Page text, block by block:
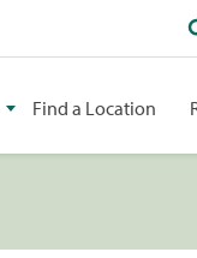
Find a Location